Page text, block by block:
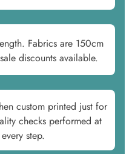
Fabrics are 150cm
discounts available.
custom printed just for
checks performed at
every step.